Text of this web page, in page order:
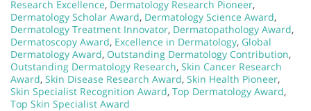
Research Excellence, Dermatology Research Pioneer,
Dermatology Scholar Award, Dermatology Science Award,
Dermatology Treatment Innovator, Dermatopathology Award,
Dermatoscopy Award, Excellence in Dermatology, Global
Dermatology Award, Outstanding Dermatology Contribution,
Outstanding Dermatology Research, Skin Cancer Research
Award, Skin Disease Research Award, Skin Health Pioneer,
Skin Specialist Recognition Award, Top Dermatology Award,
Top Skin Specialist Award